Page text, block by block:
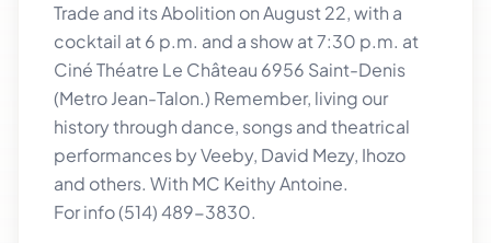
Trade and its Abolition on August 22, with a
cocktail at 6 p.m. and a show at 7:30 p.m. at
Ciné Théatre Le Château 6956 Saint-Denis
(Metro Jean-Talon.) Remember, living our
history through dance, songs and theatrical
performances by Veeby, David Mezy, Ihozo
and others. With MC Keithy Antoine.
For info (514) 489-3830.